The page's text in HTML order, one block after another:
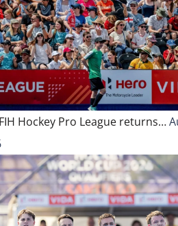
Hockey Pro League returns…